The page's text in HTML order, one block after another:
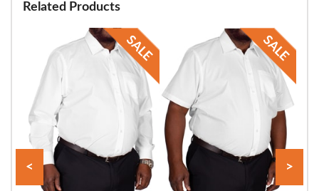
Related Products
< >